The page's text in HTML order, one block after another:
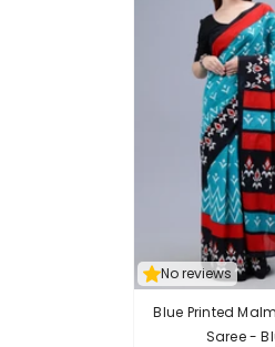
No reviews
Blue Printed
Saree-